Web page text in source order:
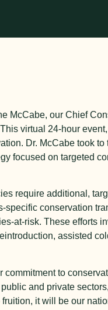
McCabe, our Chief
virtual 24-hour
Dr. McCabe took
focused on targeted
require additional,
conservation
at-risk. These efforts
assisted
to
and private
it will be our